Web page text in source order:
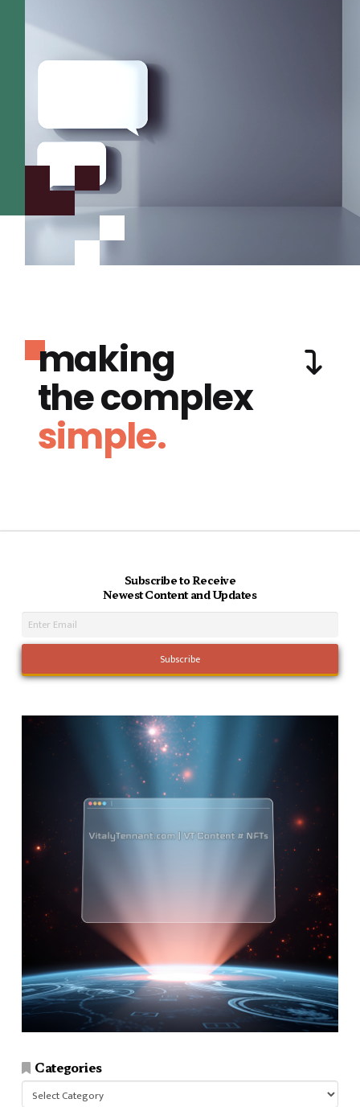
making
the complex
simple.
Subscribe to Receive
Newest Content and Updates
Categories
Categories